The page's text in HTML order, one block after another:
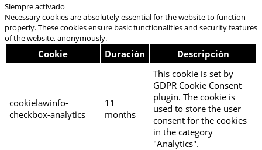
Siempre activado
Necessary cookies are absolutely essential for the website to function
properly. These cookies ensure basic functionalities and security features
of the website, anonymously.
Cookie Duración Descripción
cookielawinfo-
checkbox-analytics
11
months
This cookie is set by
GDPR Cookie Consent
plugin. The cookie is
used to store the user
consent for the cookies
in the category
"Analytics".